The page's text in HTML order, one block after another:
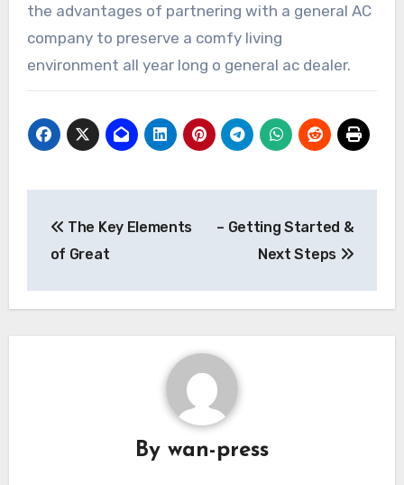
the advantages of partnering with a general AC
company to preserve a comfy living
environment all year long o general ac dealer.
navigation
The Key Elements
of Great
– Getting Started &
Next Steps
By wan-press